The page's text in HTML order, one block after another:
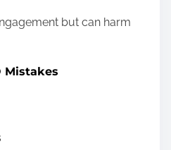
but can harm
Mistakes